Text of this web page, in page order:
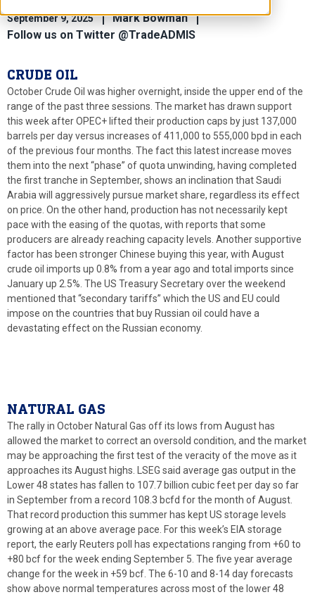
September 9, 2025
Mark Bowman
Follow us on Twitter @TradeADMIS
CRUDE OIL
October Crude Oil was higher overnight, inside the upper end of the
range of the past three sessions. The market has drawn support
this week after OPEC+ lifted their production caps by just 137,000
barrels per day versus increases of 411,000 to 555,000 bpd in each
of the previous four months. The fact this latest increase moves
them into the next “phase” of quota unwinding, having completed
the first tranche in September, shows an inclination that Saudi
Arabia will aggressively pursue market share, regardless its effect
on price. On the other hand, production has not necessarily kept
pace with the easing of the quotas, with reports that some
producers are already reaching capacity levels. Another supportive
factor has been stronger Chinese buying this year, with August
crude oil imports up 0.8% from a year ago and total imports since
January up 2.5%. The US Treasury Secretary over the weekend
mentioned that “secondary tariffs” which the US and EU could
impose on the countries that buy Russian oil could have a
devastating effect on the Russian economy.
NATURAL GAS
The rally in October Natural Gas off its lows from August has
allowed the market to correct an oversold condition, and the market
may be approaching the first test of the veracity of the move as it
approaches its August highs. LSEG said average gas output in the
Lower 48 states has fallen to 107.7 billion cubic feet per day so far
in September from a record 108.3 bcfd for the month of August.
That record production this summer has kept US storage levels
growing at an above average pace. For this week’s EIA storage
report, the early Reuters poll has expectations ranging from +60 to
+80 bcf for the week ending September 5. The five year average
change for the week in +59 bcf. The 6-10 and 8-14 day forecasts
show above normal temperatures across most of the lower 48